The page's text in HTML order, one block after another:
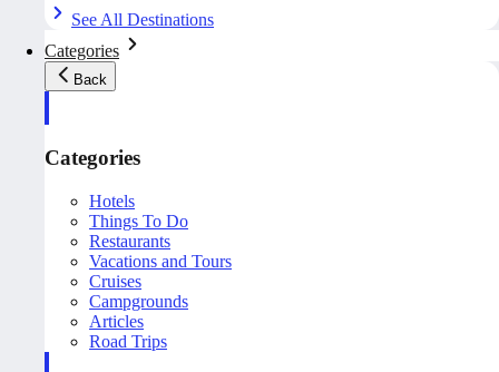
See All Destinations
Categories
Back
Categories
Hotels
Things To Do
Restaurants
Vacations and Tours
Cruises
Campgrounds
Articles
Road Trips